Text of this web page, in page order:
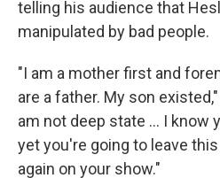
telling his audience that
manipulated by bad people.
"I am a mother first and
are a father. My son
am not deep state ... I know
yet you're going to leave
again on your show."